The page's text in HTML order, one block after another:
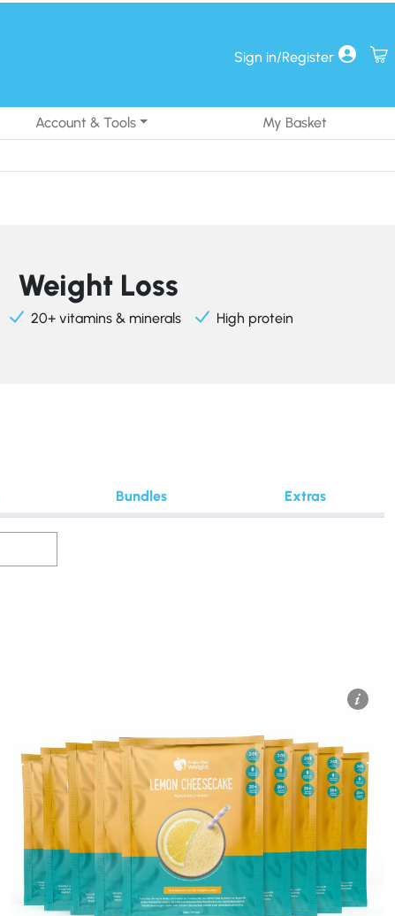
Sign in/Register
Account & Tools My Basket
Weight Loss
20+ vitamins & minerals High protein
Bundles Extras